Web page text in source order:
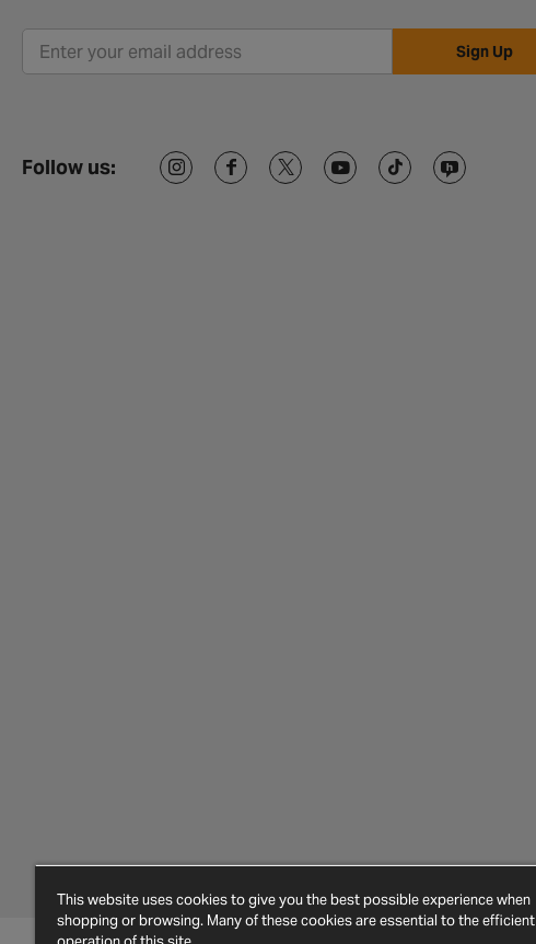
Sign Up
Follow us:
This website uses cookies to give you the best possible experience when
shopping or browsing. Many of these cookies are essential to the efficient